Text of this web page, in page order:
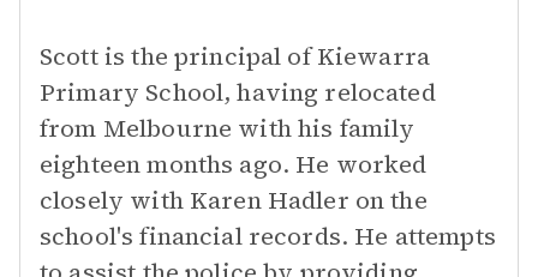
Scott is the principal of Kiewarra
Primary School, having relocated
from Melbourne with his family
eighteen months ago. He worked
closely with Karen Hadler on the
school's financial records. He attempts